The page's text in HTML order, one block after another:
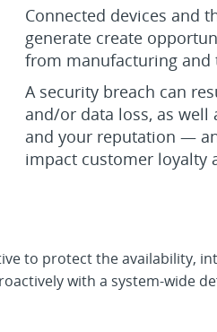
Connected devices and
generate create
from manufacturing and
A security breach can
and/or data loss, as well
and your reputation —
impact customer loyalty
to protect the availability,
with a system-wide